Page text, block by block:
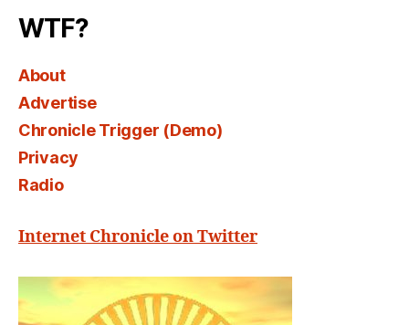
WTF?
About
Advertise
Chronicle Trigger (Demo)
Privacy
Radio
Internet Chronicle on Twitter